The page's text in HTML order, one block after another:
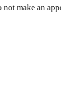
make an